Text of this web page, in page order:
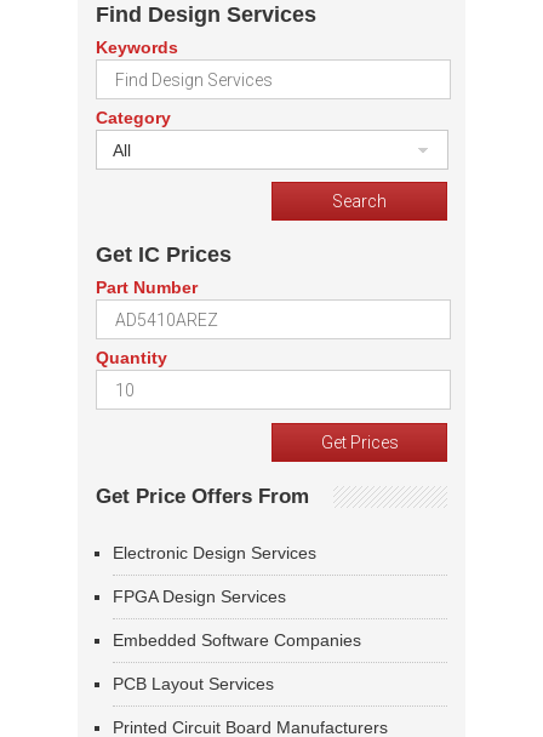
Find Design Services
Keywords
Category
All
Get IC Prices
Part Number
Quantity
Get Price Offers From
Electronic Design Services
FPGA Design Services
Embedded Software Companies
PCB Layout Services
Printed Circuit Board Manufacturers